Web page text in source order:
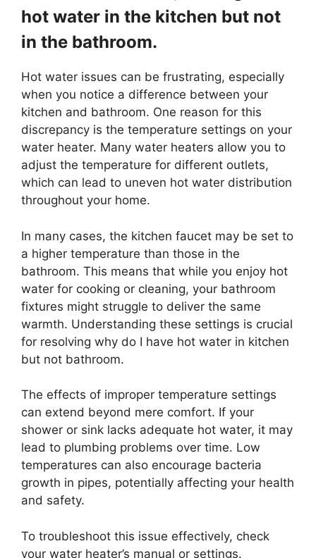
hot water in the kitchen but not
in the bathroom.
Hot water issues can be frustrating, especially
when you notice a difference between your
kitchen and bathroom. One reason for this
discrepancy is the temperature settings on your
water heater. Many water heaters allow you to
adjust the temperature for different outlets,
which can lead to uneven hot water distribution
throughout your home.
In many cases, the kitchen faucet may be set to
a higher temperature than those in the
bathroom. This means that while you enjoy hot
water for cooking or cleaning, your bathroom
fixtures might struggle to deliver the same
warmth. Understanding these settings is crucial
for resolving why do I have hot water in kitchen
but not bathroom.
The effects of improper temperature settings
can extend beyond mere comfort. If your
shower or sink lacks adequate hot water, it may
lead to plumbing problems over time. Low
temperatures can also encourage bacteria
growth in pipes, potentially affecting your health
and safety.
To troubleshoot this issue effectively, check
your water heater’s manual or settings.